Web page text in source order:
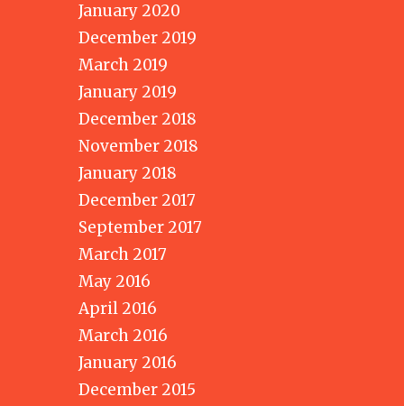
January 2020
December 2019
March 2019
January 2019
December 2018
November 2018
January 2018
December 2017
September 2017
March 2017
May 2016
April 2016
March 2016
January 2016
December 2015